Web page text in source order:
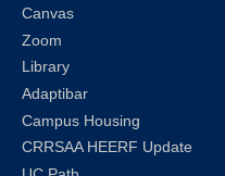
Canvas
Zoom
Library
Adaptibar
Campus Housing
CRRSAA HEERF Update